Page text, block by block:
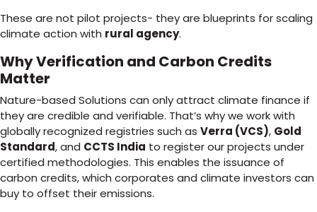
These are not pilot projects- they are blueprints for scaling
climate action with rural agency.
Why Verification and Carbon Credits
Matter
Nature-based Solutions can only attract climate finance if
they are credible and verifiable. That’s why we work with
globally recognized registries such as Verra (VCS), Gold
Standard, and CCTS India to register our projects under
certified methodologies. This enables the issuance of
carbon credits, which corporates and climate investors can
buy to offset their emissions.